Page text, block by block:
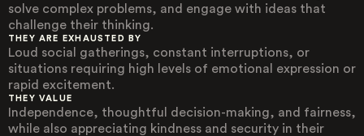
solve complex problems, and engage with ideas that
challenge their thinking.
THEY ARE EXHAUSTED BY
Loud social gatherings, constant interruptions, or
situations requiring high levels of emotional expression or
rapid excitement.
THEY VALUE
Independence, thoughtful decision-making, and fairness,
while also appreciating kindness and security in their